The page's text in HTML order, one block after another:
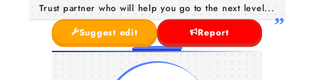
Trust partner who will help you go to the next level...
Suggest edit
Report